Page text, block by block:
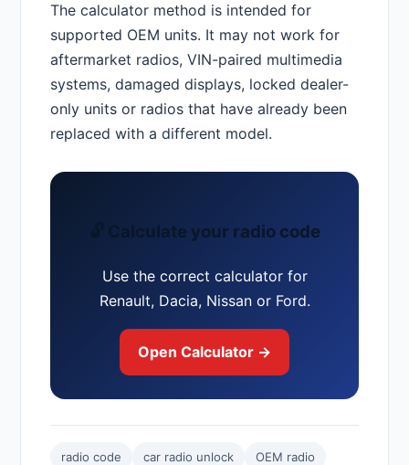
The calculator method is intended for
supported OEM units. It may not work for
aftermarket radios, VIN-paired multimedia
systems, damaged displays, locked dealer-
only units or radios that have already been
replaced with a different model.
🔓 Calculate your radio code
Use the correct calculator for
Renault, Dacia, Nissan or Ford.
Open Calculator →
radio code car radio unlock
OEM radio